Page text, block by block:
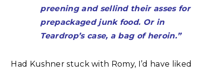
preening and sellind their asses for
prepackaged junk food. Or in
Teardrop’s case, a bag of heroin.”
Had Kushner stuck with Romy, I’d have liked